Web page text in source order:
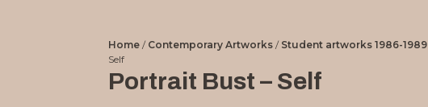
Home / Contemporary Artworks / Student artworks 1986-1989
Self
Portrait Bust – Self